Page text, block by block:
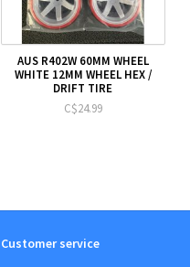
AUS R402W 60MM WHEEL
WHITE 12MM WHEEL HEX /
DRIFT TIRE
C$24.99
Customer service